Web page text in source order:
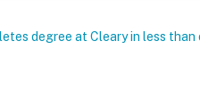
degree at Cleary in less than